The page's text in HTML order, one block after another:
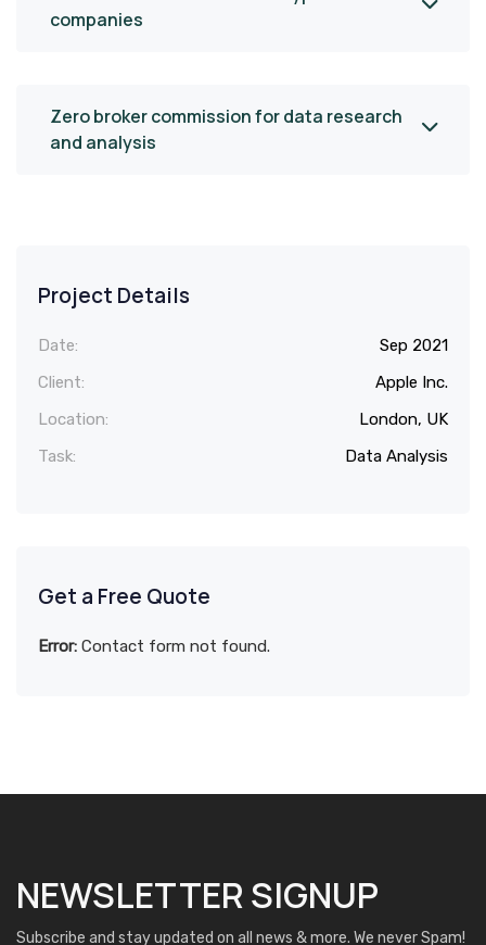
Project Details
Date:
Sep 2021
Client:
Apple Inc.
Location:
London, UK
Task:
Data Analysis
Get a Free Quote
Error: Contact form not found.
companies
Zero broker commission for data research
and analysis
NEWSLETTER SIGNUP
Subscribe and stay updated on all news & more. We never Spam!